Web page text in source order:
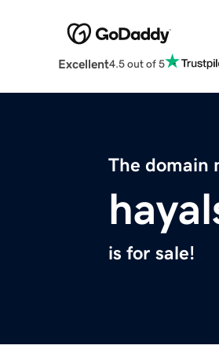
Excellent4.5 out of 5
The domain
is for sale!